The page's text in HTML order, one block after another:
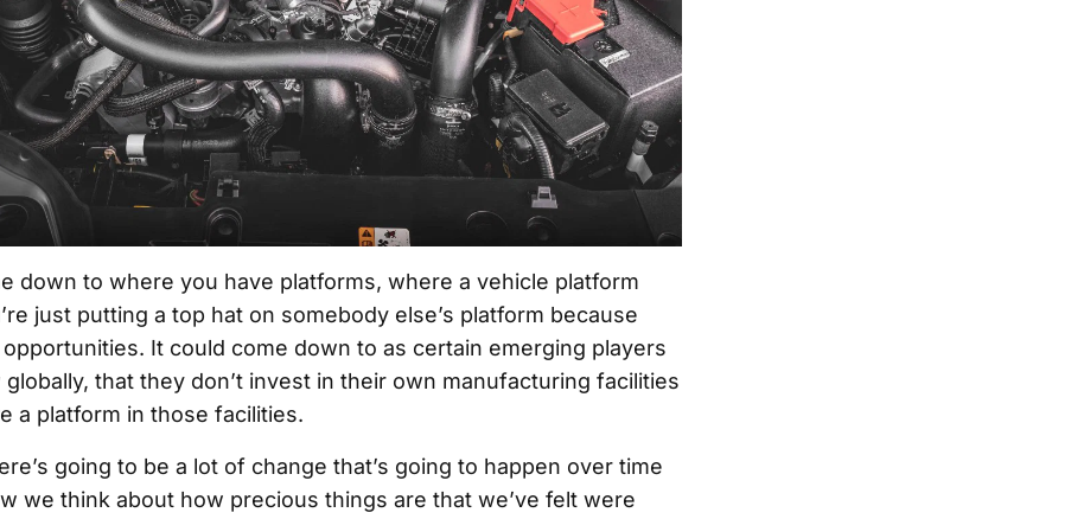
down to where you have platforms, where a vehicle platform
just putting a top hat on somebody else’s platform because
opportunities. It could come down to as certain emerging players
that they don’t invest in their own manufacturing facilities
a platform in those facilities.
going to be a lot of change that’s going to happen over time
we think about how precious things are that we’ve felt were